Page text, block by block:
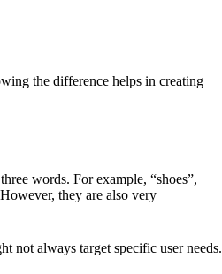
the difference helps in creating
words. For example, “shoes”,
they are also very
not always target specific user needs.